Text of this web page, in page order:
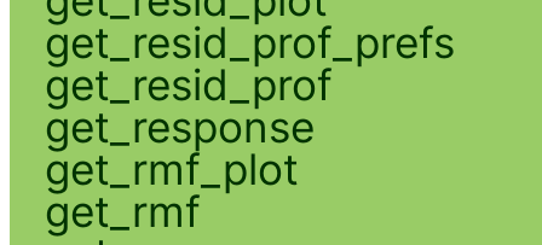
get_resid_prof_prefs
get_resid_prof
get_response
get_rmf_plot
get_rmf